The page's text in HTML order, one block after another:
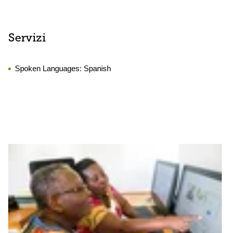
Servizi
Spoken Languages: Spanish